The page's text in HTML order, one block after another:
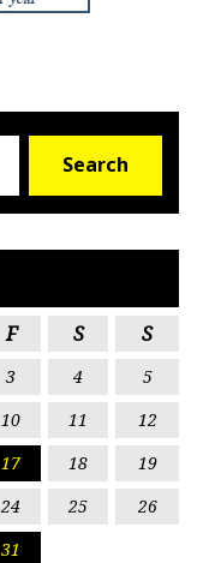
Search
F S S
3 4
5
10 11
12
17 18
19
24 25
26
31